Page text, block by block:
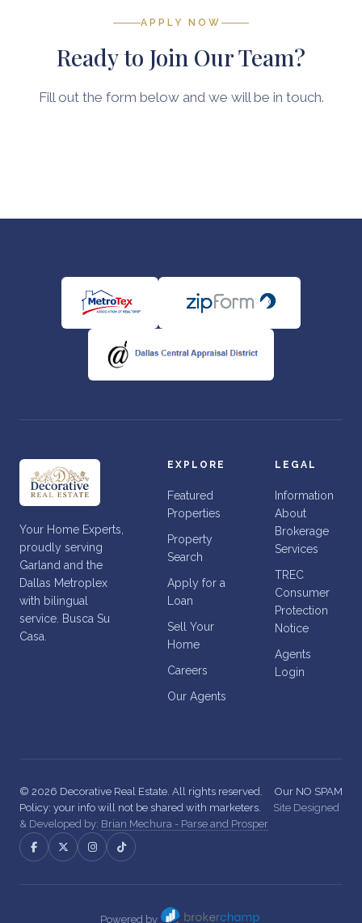
APPLY NOW
Ready to Join Our Team?
Fill out the form below and we will be in touch.
Your Home Experts,
proudly serving
Garland and the
Dallas Metroplex
with bilingual
service. Busca Su
Casa.
EXPLORE
Featured
Properties
Property
Search
Apply for a
Loan
Sell Your
Home
Careers
Our Agents
LEGAL
Information
About
Brokerage
Services
TREC
Consumer
Protection
Notice
Agents
Login
© 2026 Decorative Real Estate. All rights reserved.
Our NO SPAM
Policy: your info will not be shared with marketers.
Site Designed
& Developed by: Brian Mechura - Parse and Prosper
Powered by